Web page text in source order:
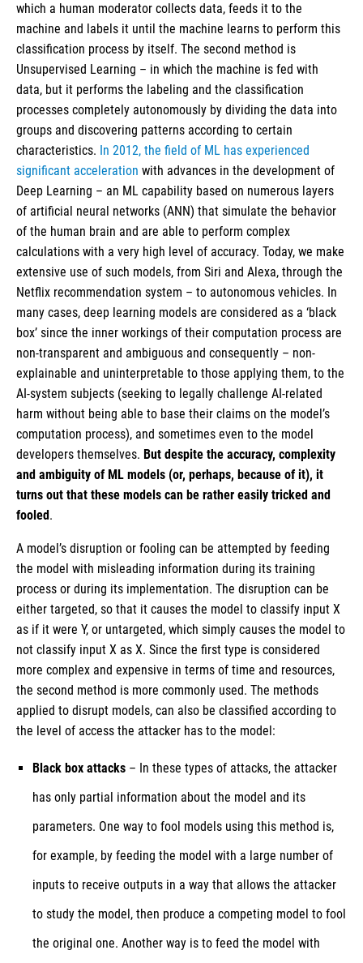
which a human moderator collects data, feeds it to the
machine and labels it until the machine learns to perform this
classification process by itself. The second method is
Unsupervised Learning – in which the machine is fed with
data, but it performs the labeling and the classification
processes completely autonomously by dividing the data into
groups and discovering patterns according to certain
characteristics. In 2012, the field of ML has experienced
significant acceleration with advances in the development of
Deep Learning – an ML capability based on numerous layers
of artificial neural networks (ANN) that simulate the behavior
of the human brain and are able to perform complex
calculations with a very high level of accuracy. Today, we make
extensive use of such models, from Siri and Alexa, through the
Netflix recommendation system – to autonomous vehicles. In
many cases, deep learning models are considered as a ‘black
box’ since the inner workings of their computation process are
non-transparent and ambiguous and consequently – non-
explainable and uninterpretable to those applying them, to the
AI-system subjects (seeking to legally challenge AI-related
harm without being able to base their claims on the model’s
computation process), and sometimes even to the model
developers themselves. But despite the accuracy, complexity
and ambiguity of ML models (or, perhaps, because of it), it
turns out that these models can be rather easily tricked and
fooled.
A model’s disruption or fooling can be attempted by feeding
the model with misleading information during its training
process or during its implementation. The disruption can be
either targeted, so that it causes the model to classify input X
as if it were Y, or untargeted, which simply causes the model to
not classify input X as X. Since the first type is considered
more complex and expensive in terms of time and resources,
the second method is more commonly used. The methods
applied to disrupt models, can also be classified according to
the level of access the attacker has to the model:
Black box attacks – In these types of attacks, the attacker
has only partial information about the model and its
parameters. One way to fool models using this method is,
for example, by feeding the model with a large number of
inputs to receive outputs in a way that allows the attacker
to study the model, then produce a competing model to fool
the original one. Another way is to feed the model with